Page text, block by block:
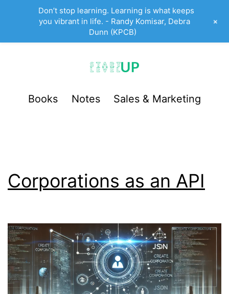
StartUp
Books Notes Sales & Marketing
Corporations as an API
Don’t stop learning. Learning is what keeps
you vibrant in life. - Randy Komisar, Debra
Dunn (KPCB)
+